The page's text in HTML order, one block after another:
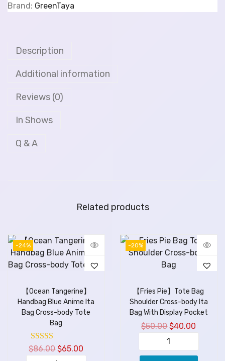
Brand: GreenTaya
Description
Additional information
Reviews (0)
In Shows
Q & A
Related products
-24%
【Ocean Tangerine】
Handbag Blue Anime Ita
Bag Cross-body Tote
Bag
$86.00 $65.00
-20%
【Fries Pie】Tote Bag
Shoulder Cross-body Ita
Bag With Display Pocket
$50.00 $40.00